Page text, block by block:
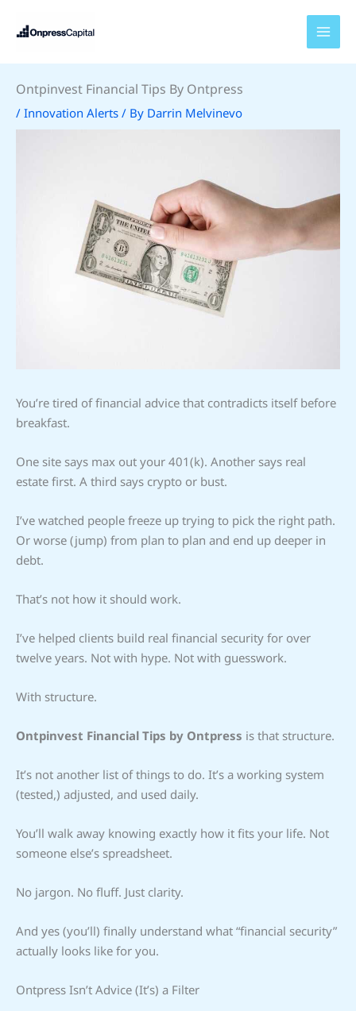
Ontpinvest Financial Tips By Ontpress
/ Innovation Alerts / By Darrin Melvinevo
You’re tired of financial advice that contradicts itself before
breakfast.
One site says max out your 401(k). Another says real
estate first. A third says crypto or bust.
I’ve watched people freeze up trying to pick the right path.
Or worse (jump) from plan to plan and end up deeper in
debt.
That’s not how it should work.
I’ve helped clients build real financial security for over
twelve years. Not with hype. Not with guesswork.
With structure.
Ontpinvest Financial Tips by Ontpress is that structure.
It’s not another list of things to do. It’s a working system
(tested,) adjusted, and used daily.
You’ll walk away knowing exactly how it fits your life. Not
someone else’s spreadsheet.
No jargon. No fluff. Just clarity.
And yes (you’ll) finally understand what “financial security”
actually looks like for you.
Ontpress Isn’t Advice (It’s) a Filter